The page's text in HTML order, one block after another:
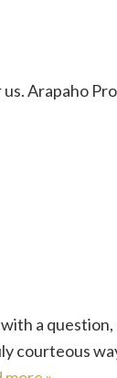
Arapaho
a
courteous